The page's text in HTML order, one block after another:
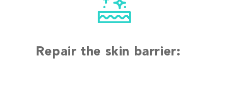
Repair the skin barrier: